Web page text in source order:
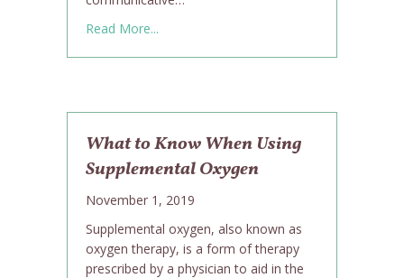
Read More...
What to Know When Using
Supplemental Oxygen
November 1, 2019
Supplemental oxygen, also known as
oxygen therapy, is a form of therapy
prescribed by a physician to aid in the